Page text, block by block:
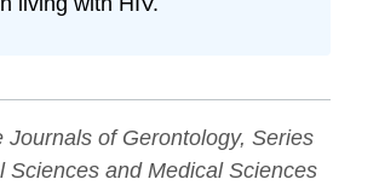
Journals of Gerontology, Series
Sciences and Medical Sciences